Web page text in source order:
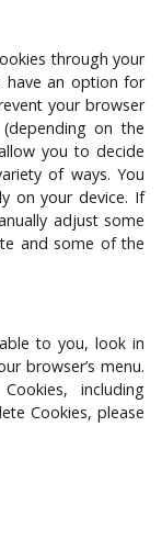
through your
have an option for
your browser
on the
you to decide
of ways. You
on your device. If
adjust some
and some of the
to you, look in
browser’s menu.
including
Cookies, please